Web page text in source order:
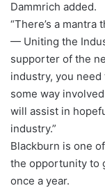
Dammrich added.
“There’s a mantra
— Uniting the
supporter of the
industry, you
some way
will assist in
industry.”
Blackburn is one
the opportunity to
once a year.